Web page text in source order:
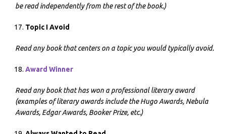
be read independently from the rest of the book.)
Topic I Avoid
Read any book that centers on a topic you would typically avoid.
Award Winner
Read any book that has won a professional literary award
(examples of literary awards include the Hugo Awards, Nebula
Awards, Edgar Awards, Booker Prize, etc.)